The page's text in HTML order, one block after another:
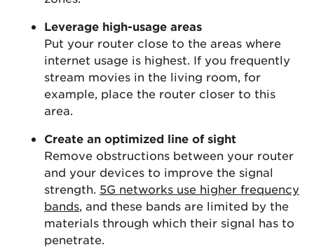
Leverage high-usage areas
Put your router close to the areas where
internet usage is highest. If you frequently
stream movies in the living room, for
example, place the router closer to this
area.
Create an optimized line of sight
Remove obstructions between your router
and your devices to improve the signal
strength. 5G networks use higher frequency
bands , and these bands are limited by the
materials through which their signal has to
penetrate.